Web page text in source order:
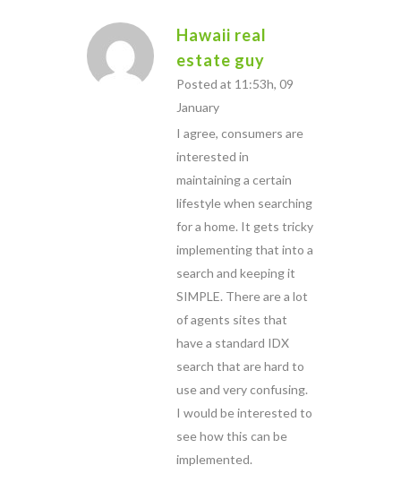
Hawaii real
estate guy
Posted at 11:53h, 09
January
I agree, consumers are
interested in
maintaining a certain
lifestyle when searching
for a home. It gets tricky
implementing that into a
search and keeping it
SIMPLE. There are a lot
of agents sites that
have a standard IDX
search that are hard to
use and very confusing.
I would be interested to
see how this can be
implemented.